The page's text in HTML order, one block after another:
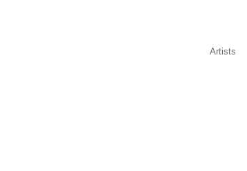
Artists